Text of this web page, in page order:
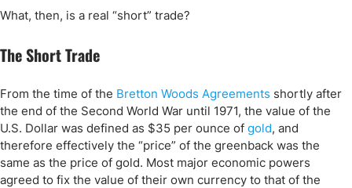
What, then, is a real “short” trade?
The Short Trade
From the time of the Bretton Woods Agreements shortly after
the end of the Second World War until 1971, the value of the
U.S. Dollar was defined as $35 per ounce of gold, and
therefore effectively the “price” of the greenback was the
same as the price of gold. Most major economic powers
agreed to fix the value of their own currency to that of the